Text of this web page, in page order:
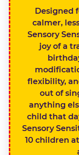
Designed
calmer,
Sensory
joy of a
flexibility,
out of
anything
child that
Sensory
10 children